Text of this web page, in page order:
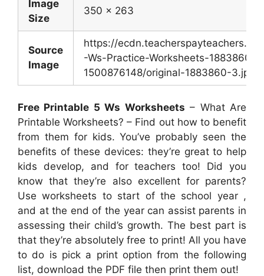
Image
Size
350 x 263
Source
Image
https://
-Ws-Practice-Worksheets-1883860-
1500876148/original-1883860-3.jpg
Free Printable 5 Ws Worksheets – What Are
Printable Worksheets? – Find out how to benefit
from them for kids. You’ve probably seen the
benefits of these devices: they’re great to help
kids develop, and for teachers too! Did you
know that they’re also excellent for parents?
Use worksheets to start of the school year ,
and at the end of the year can assist parents in
assessing their child’s growth. The best part is
that they’re absolutely free to print! All you have
to do is pick a print option from the following
list, download the PDF file then print them out!